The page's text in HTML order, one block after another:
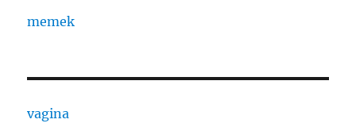
memek
vagina